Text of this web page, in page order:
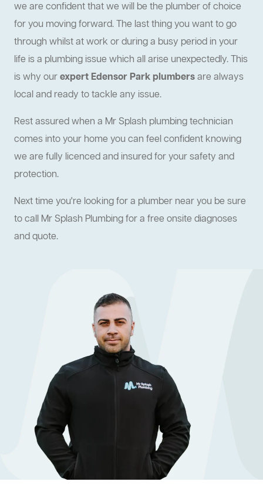
we are confident that we will be the plumber of choice
for you moving forward. The last thing you want to go
through whilst at work or during a busy period in your
life is a plumbing issue which all arise unexpectedly. This
is why ourexpert Edensor Park plumbersare always
local and ready to tackle any issue.
Rest assured when a Mr Splash plumbing technician
comes into your home you can feel confident knowing
we are fully licenced and insured for your safety and
protection.
Next time you're looking for a plumber near you be sure
to call Mr Splash Plumbing for a free onsite diagnoses
and quote.